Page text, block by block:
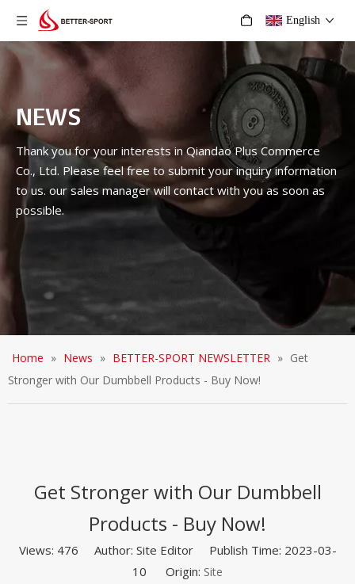
English
NEWS
Thank you for your interests in Qiandao Plus Commerce
Co., Ltd. Please feel free to submit your inquiry information
to us. our sales manager will contact with you as soon as
possible.
Home » News » BETTER-SPORT NEWSLETTER » Get
Stronger with Our Dumbbell Products - Buy Now!
Get Stronger with Our Dumbbell
Products - Buy Now!
Views: 476 Author: Site Editor Publish Time: 2023-03-
10 Origin: Site